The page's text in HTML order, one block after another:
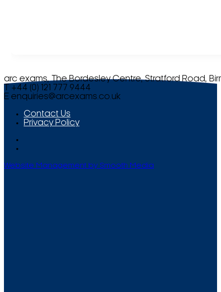
arc exams, The Bordesley Centre, Stratford Road,
T +44 (0) 121 777 9444
E enquiries@arcexams.co.uk
Contact Us
Privacy Policy
Website Management by Smooth Media